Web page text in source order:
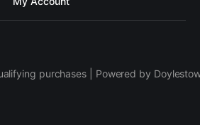
purchases | Powered by